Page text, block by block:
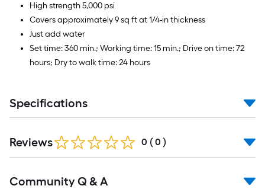
High strength 5,000 psi
Covers approximately 9 sq ft at 1/4-in thickness
Just add water
Set time: 360 min.; Working time: 15 min.; Drive on time: 72
hours; Dry to walk time: 24 hours
Specifications
Reviews 0 ( 0 )
Community Q & A